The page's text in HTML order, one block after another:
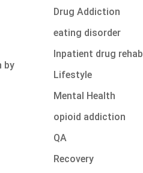
by
Drug Addiction
eating disorder
Inpatient drug rehab
Lifestyle
Mental Health
opioid addiction
QA
Recovery